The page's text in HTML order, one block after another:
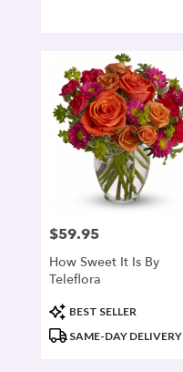
Price:
$59.95
How Sweet It Is By
Teleflora
Product
Tags:
BEST SELLER
SAME-DAY DELIVERY